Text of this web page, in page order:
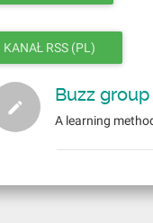
KANAŁ RSS (PL)
Buzz group
A learning